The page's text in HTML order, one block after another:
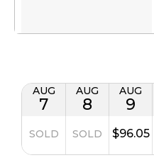
AUG
7
SOLD
AUG
8
SOLD
AUG
9
$96.05